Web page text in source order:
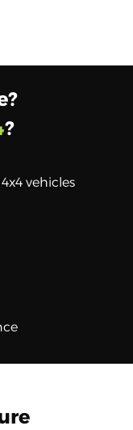
?
vehicles